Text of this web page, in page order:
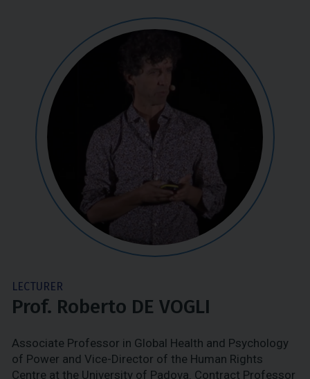
LECTURER
Prof. Roberto DE VOGLI
Associate Professor in Global Health and Psychology
of Power and Vice-Director of the Human Rights
Centre at the University of Padova. Contract Professor